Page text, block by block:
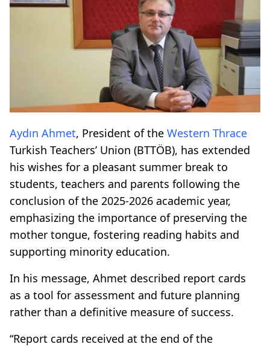
Aydın Ahmet, President of the Western Thrace
Turkish Teachers’ Union (BTTÖB), has extended
his wishes for a pleasant summer break to
students, teachers and parents following the
conclusion of the 2025-2026 academic year,
emphasizing the importance of preserving the
mother tongue, fostering reading habits and
supporting minority education.
In his message, Ahmet described report cards
as a tool for assessment and future planning
rather than a definitive measure of success.
“Report cards received at the end of the